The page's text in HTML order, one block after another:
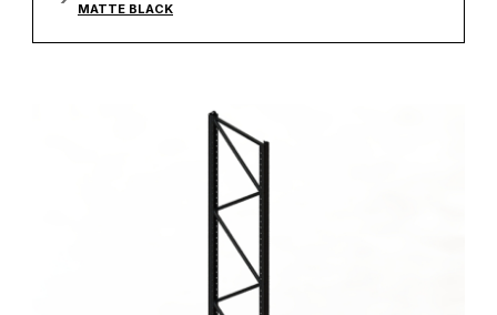
MATTE BLACK